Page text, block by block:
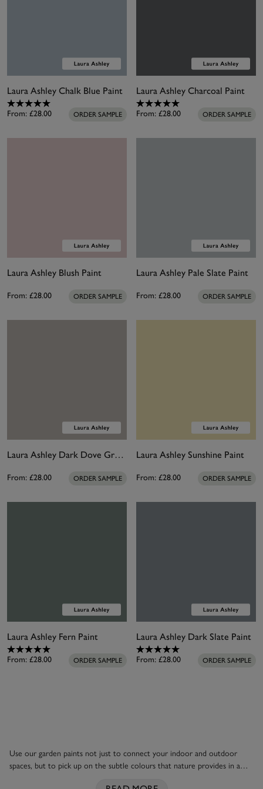
Laura Ashley Chalk Blue Paint
From: £28.00 ORDER SAMPLE
Laura Ashley Charcoal Paint
From: £28.00 ORDER SAMPLE
Laura Ashley Blush Paint
From: £28.00 ORDER SAMPLE
Laura Ashley Pale Slate Paint
From: £28.00 ORDER SAMPLE
Laura Ashley Dark Dove Grey Paint
From: £28.00 ORDER SAMPLE
Laura Ashley Sunshine Paint
From: £28.00 ORDER SAMPLE
Laura Ashley Fern Paint
From: £28.00 ORDER SAMPLE
Laura Ashley Dark Slate Paint
From: £28.00 ORDER SAMPLE
Use our garden paints not just to connect your indoor and outdoor
spaces, but to pick up on the subtle colours that nature provides in a